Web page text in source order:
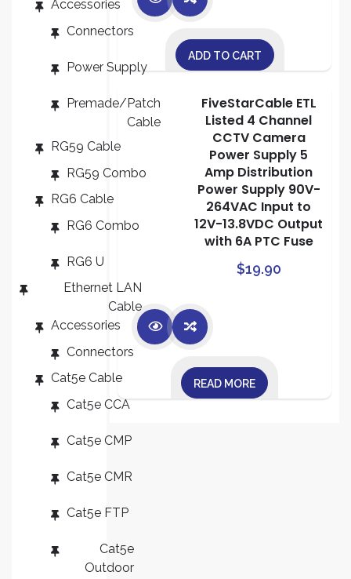
ADD TO CART
FiveStarCable ETL
Listed 4 Channel
CCTV Camera
Power Supply 5
Amp Distribution
Power Supply 90V-
264VAC Input to
12V-13.8VDC Output
with 6A PTC Fuse
$19.90
READ MORE
ES
Accessories
Connectors
Power Supply
Premade/Patch
Cable
RG59 Cable
RG59 Combo
RG6 Cable
RG6 Combo
RG6 U
Ethernet LAN
Cable
Accessories
Connectors
Cat5e Cable
Cat5e CCA
Cat5e CMP
Cat5e CMR
Cat5e FTP
Cat5e
Outdoor